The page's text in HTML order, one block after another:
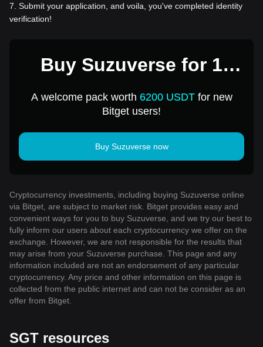
7 Submit your application, and voila, you've completed identity
verification!
Buy Suzuverse for 1
A welcome pack worth 6200 USDTfor new
Bitget users!
Buy Suzuverse now
Cryptocurrency investments, including buying Suzuverse online
via Bitget, are subject to market risk. Bitget provides easy and
convenient ways for you to buy Suzuverse, and we try our best to
fully inform our users about each cryptocurrency we offer on the
exchange. However, we are not responsible for the results that
may arise from your Suzuverse purchase. This page and any
information included are not an endorsement of any particular
cryptocurrency. Any price and other information on this page is
collected from the public internet and can not be consider as an
offer from Bitget.
SGT resources